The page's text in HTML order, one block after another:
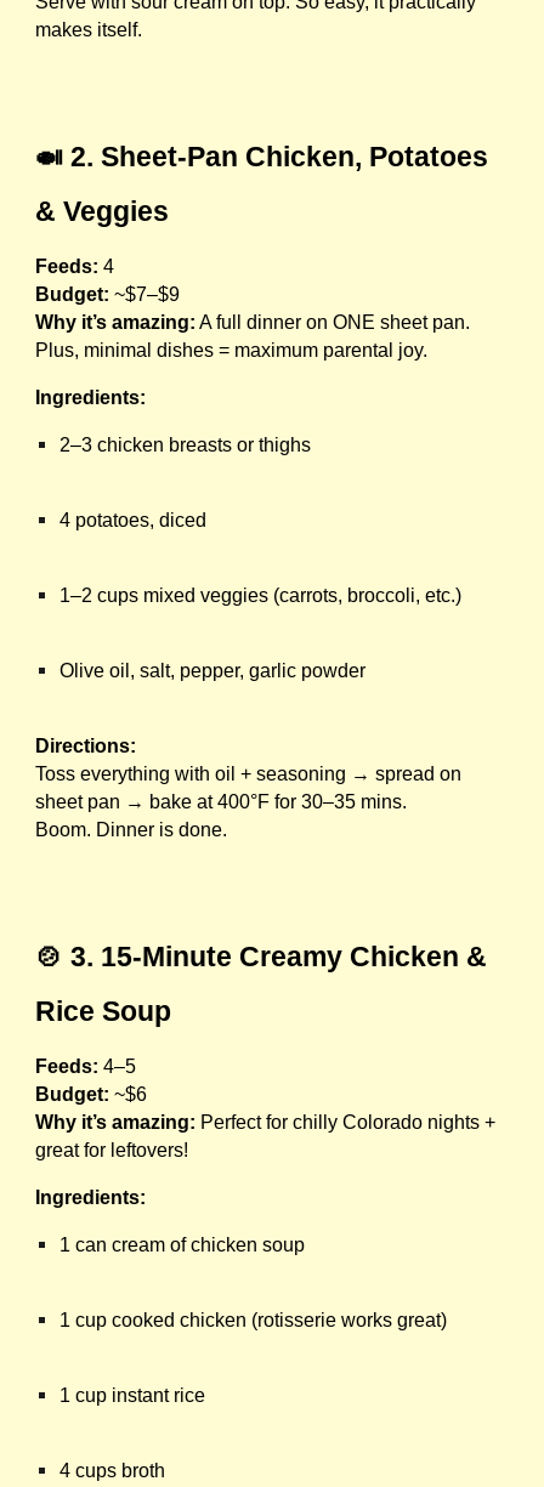
makes itself.
🍛 2. Sheet-Pan Chicken, Potatoes
& Veggies
Feeds: 4
Budget: ~$7–$9
Why it’s amazing: A full dinner on ONE sheet pan.
Plus, minimal dishes = maximum parental joy.
Ingredients:
2–3 chicken breasts or thighs
4 potatoes, diced
1–2 cups mixed veggies (carrots, broccoli, etc.)
Olive oil, salt, pepper, garlic powder
Directions:
Toss everything with oil + seasoning → spread on
sheet pan → bake at 400°F for 30–35 mins.
Boom. Dinner is done.
🍲 3. 15-Minute Creamy Chicken &
Rice Soup
Feeds: 4–5
Budget: ~$6
Why it’s amazing: Perfect for chilly Colorado nights +
great for leftovers!
Ingredients:
1 can cream of chicken soup
1 cup cooked chicken (rotisserie works great)
1 cup instant rice
4 cups broth